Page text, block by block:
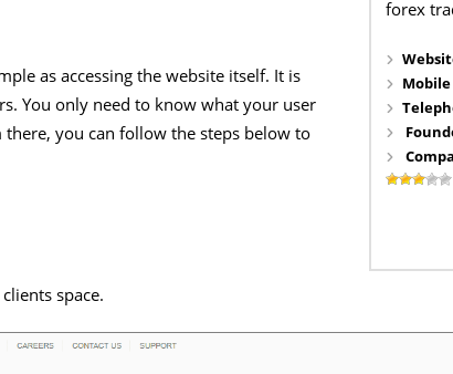
forex
as accessing the website itself. It is
You only need to know what your user
there, you can follow the steps below to
space.